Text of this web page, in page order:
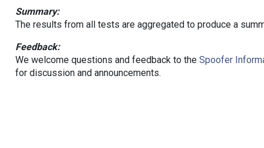
Summary:
The results from all tests are aggregated to produce a
Feedback:
We welcome questions and feedback to the Spoofer
for discussion and announcements.